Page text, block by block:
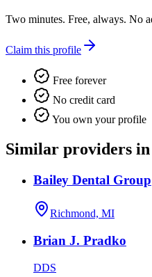
Two minutes. Free, always. No
Claim this profile
Free forever
No credit card
You own your profile
Similar providers
Bailey Dental Group
Richmond, MI
Brian J. Pradko
DDS